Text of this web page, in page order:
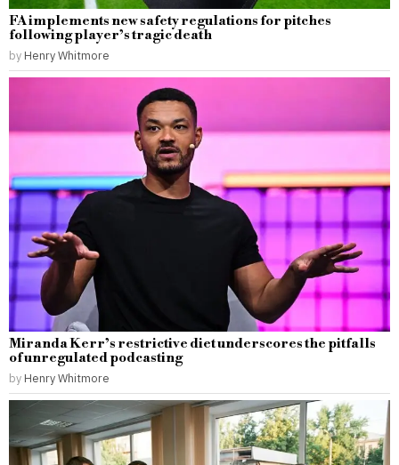
FA implements new safety regulations for pitches
following player’s tragic death
by Henry Whitmore
Miranda Kerr’s restrictive diet underscores the pitfalls
of unregulated podcasting
by Henry Whitmore